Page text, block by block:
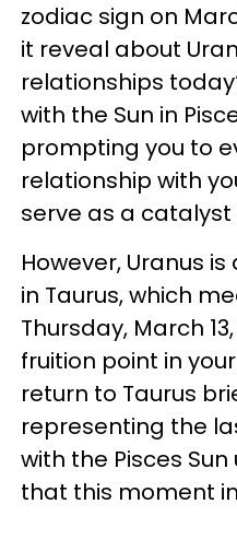
zodiac sign on
it reveal about
relationships
with the Sun in
prompting you to
relationship with
serve as a
However, Uranus
in Taurus, which
Thursday, March
fruition point in
return to Taurus
representing the
with the Pisces Sun
that this moment